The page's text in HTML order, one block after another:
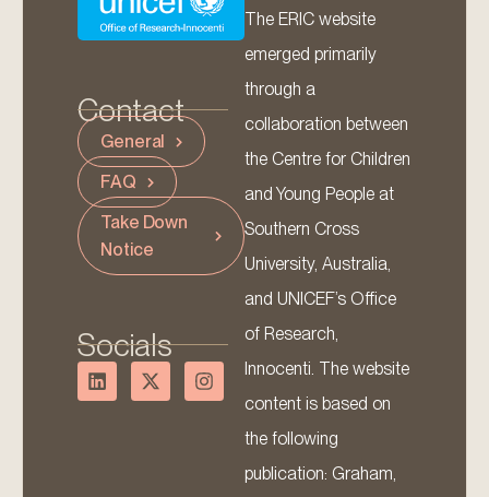
Contact
General
FAQ
Take Down
Notice
Socials
The ERIC website
emerged primarily
through a
collaboration between
the Centre for Children
and Young People at
Southern Cross
University, Australia,
and UNICEF’s Office
of Research,
Innocenti. The website
content is based on
the following
publication: Graham,